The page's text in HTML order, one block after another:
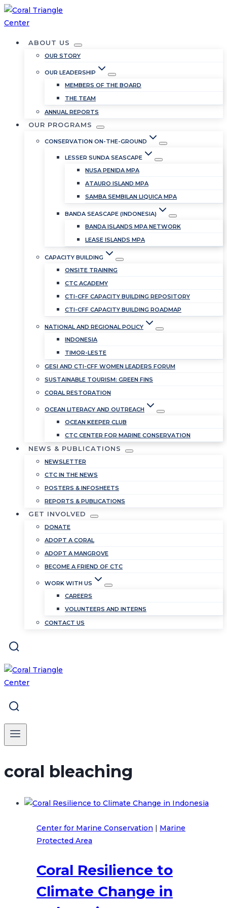
Skip
to
ABOUT US
OUR STORY
OUR LEADERSHIP
MEMBERS OF THE BOARD
THE TEAM
ANNUAL REPORTS
OUR PROGRAMS
CONSERVATION ON-THE-GROUND
LESSER SUNDA SEASCAPE
NUSA PENIDA MPA
ATAURO ISLAND MPA
SAMBA SEMBILAN LIQUICA MPA
BANDA SEASCAPE (INDONESIA)
BANDA ISLANDS MPA NETWORK
LEASE ISLANDS MPA
CAPACITY BUILDING
ONSITE TRAINING
CTC ACADEMY
CTI-CFF CAPACITY BUILDING REPOSITORY
CTI-CFF CAPACITY BUILDING ROADMAP
NATIONAL AND REGIONAL POLICY
INDONESIA
TIMOR-LESTE
GESI AND CTI-CFF WOMEN LEADERS FORUM
SUSTAINABLE TOURISM: GREEN FINS
CORAL RESTORATION
OCEAN LITERACY AND OUTREACH
OCEAN KEEPER CLUB
CTC CENTER FOR MARINE CONSERVATION
NEWS & PUBLICATIONS
NEWSLETTER
CTC IN THE NEWS
POSTERS & INFOSHEETS
REPORTS & PUBLICATIONS
GET INVOLVED
DONATE
ADOPT A CORAL
ADOPT A MANGROVE
BECOME A FRIEND OF CTC
WORK WITH US
CAREERS
VOLUNTEERS AND INTERNS
CONTACT US
coral bleaching
Center for Marine Conservation | Marine
Protected Area
Coral Resilience to
Climate Change in